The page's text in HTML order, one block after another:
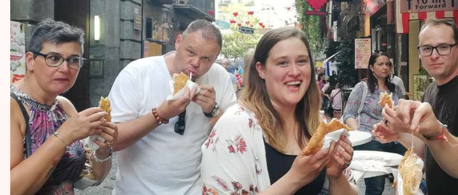
Our Naples Story in Numbers
Years of experience, passionate locals, and thousands of happy travelers—here’s
what makes us special.
14+
Sharing Naples’ flavors
and stories with
travelers for over 14
years.
20+
More than 20 passionate
local guides sharing
Naples’ flavors, stories,
and traditions.
1000+
More than 1,000
star reviews from
travelers.